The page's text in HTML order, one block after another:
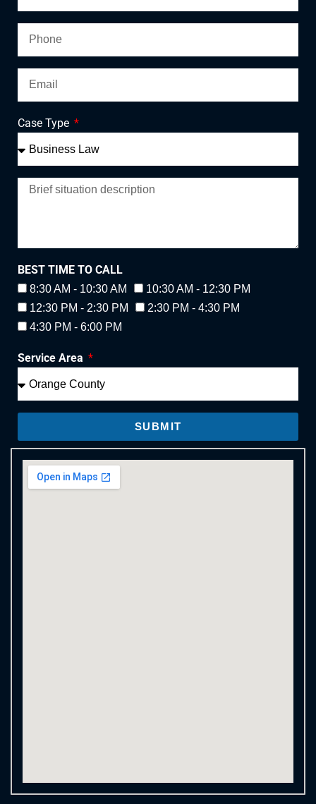
Case Type
BEST TIME TO CALL
8:30 AM - 10:30 AM
10:30 AM - 12:30 PM
12:30 PM - 2:30 PM
2:30 PM - 4:30 PM
4:30 PM - 6:00 PM
Service Area
SUBMIT